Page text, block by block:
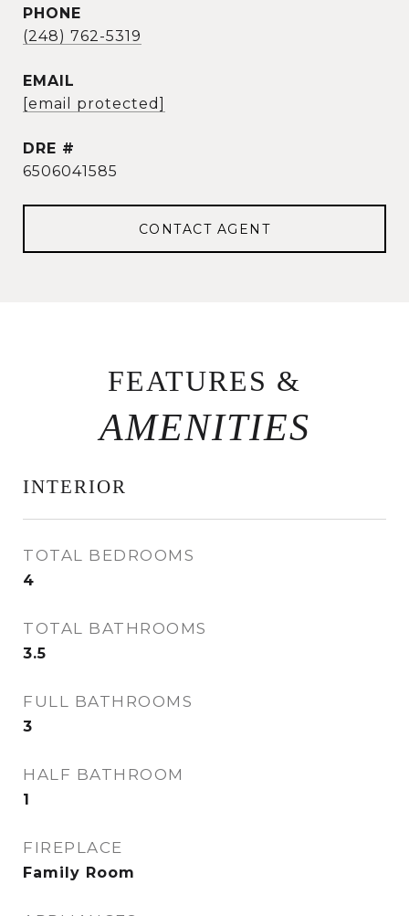
PHONE
(248) 762-5319
EMAIL
[email protected]
DRE #
6506041585
CONTACT AGENT
FEATURES &
INTERIOR
TOTAL BEDROOMS
4
TOTAL BATHROOMS
3.5
FULL BATHROOMS
3
HALF BATHROOM
1
FIREPLACE
Family Room